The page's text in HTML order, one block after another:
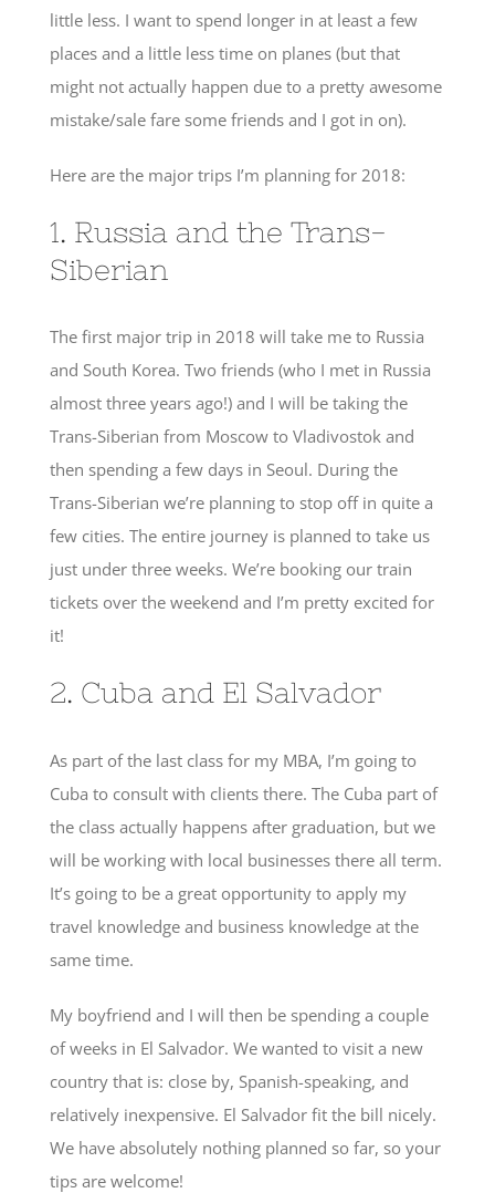
little less. I want to spend longer in at least a few
places and a little less time on planes (but that
might not actually happen due to a pretty awesome
mistake/sale fare some friends and I got in on).
Here are the major trips I’m planning for 2018:
1. Russia and the Trans-
Siberian
The first major trip in 2018 will take me to Russia
and South Korea. Two friends (who I met in Russia
almost three years ago!) and I will be taking the
Trans-Siberian from Moscow to Vladivostok and
then spending a few days in Seoul. During the
Trans-Siberian we’re planning to stop off in quite a
few cities. The entire journey is planned to take us
just under three weeks. We’re booking our train
tickets over the weekend and I’m pretty excited for
it!
2. Cuba and El Salvador
As part of the last class for my MBA, I’m going to
Cuba to consult with clients there. The Cuba part of
the class actually happens after graduation, but we
will be working with local businesses there all term.
It’s going to be a great opportunity to apply my
travel knowledge and business knowledge at the
same time.
My boyfriend and I will then be spending a couple
of weeks in El Salvador. We wanted to visit a new
country that is: close by, Spanish-speaking, and
relatively inexpensive. El Salvador fit the bill nicely.
We have absolutely nothing planned so far, so your
tips are welcome!